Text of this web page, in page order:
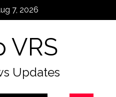
7, 2026
VRS
Updates